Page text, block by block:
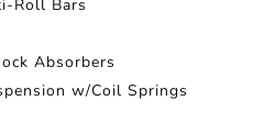
Roll Bars
Absorbers
w/Coil Springs